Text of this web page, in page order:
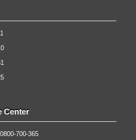
Center
700-365